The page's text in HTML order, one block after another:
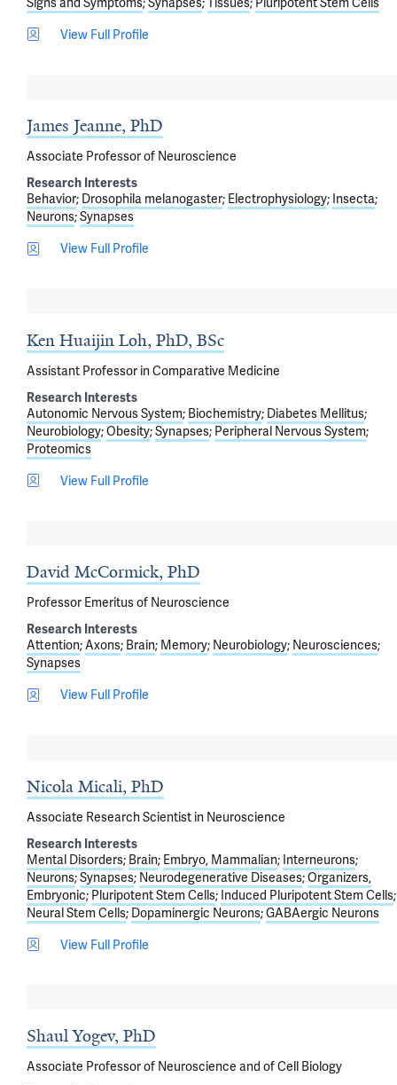
View Full Profile
James Jeanne, PhD
Associate Professor of Neuroscience
Research Interests
Behavior Drosophila melanogaster Electrophysiology Insecta
Neurons Synapses
View Full Profile
Ken Huaijin Loh, PhD, BSc
Assistant Professor in Comparative Medicine
Research Interests
Autonomic Nervous System Biochemistry Diabetes Mellitus
Neurobiology Obesity Synapses Peripheral Nervous System
Proteomics
View Full Profile
David McCormick, PhD
Professor Emeritus of Neuroscience
Research Interests
Attention Axons Brain Memory Neurobiology Neurosciences
Synapses
View Full Profile
Nicola Micali, PhD
Associate Research Scientist in Neuroscience
Research Interests
Mental Disorders Brain Embryo, Mammalian Interneurons
Neurons Synapses Neurodegenerative Diseases Organizers,
Embryonic Pluripotent Stem Cells Induced Pluripotent Stem Cells
Neural Stem Cells Dopaminergic Neurons GABAergic Neurons
View Full Profile
Shaul Yogev, PhD
Associate Professor of Neuroscience and of Cell Biology